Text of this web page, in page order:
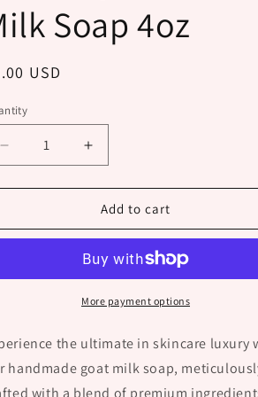
Soap 4oz
USD
Decrease
quantity
for
Goat
4oz
Increase
quantity
for
Lumberjack
Goat
Soap
4oz
Add to cart
More payment options
the ultimate in skincare luxury
handmade goat milk soap,
with a blend of premium